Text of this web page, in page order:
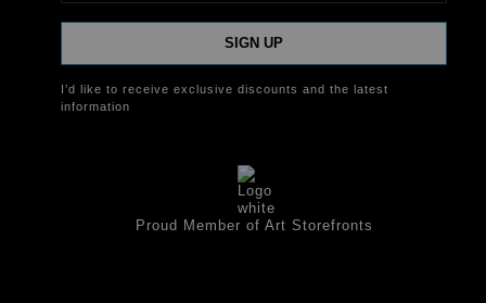
SIGN UP
I’d like to receive exclusive discounts and the latest
information
Proud Member of Art Storefronts